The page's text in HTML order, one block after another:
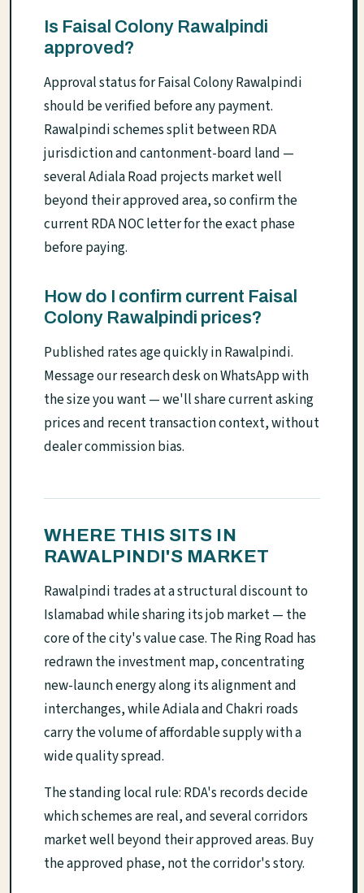
Is Faisal Colony Rawalpindi
approved?
Approval status for Faisal Colony Rawalpindi
should be verified before any payment.
Rawalpindi schemes split between RDA
jurisdiction and cantonment-board land —
several Adiala Road projects market well
beyond their approved area, so confirm the
current RDA NOC letter for the exact phase
before paying.
How do I confirm current Faisal
Colony Rawalpindi prices?
Published rates age quickly in Rawalpindi.
Message our research desk on WhatsApp with
the size you want — we'll share current asking
prices and recent transaction context, without
dealer commission bias.
WHERE THIS SITS IN
RAWALPINDI'S MARKET
Rawalpindi trades at a structural discount to
Islamabad while sharing its job market — the
core of the city's value case. The Ring Road has
redrawn the investment map, concentrating
new-launch energy along its alignment and
interchanges, while Adiala and Chakri roads
carry the volume of affordable supply with a
wide quality spread.
The standing local rule: RDA's records decide
which schemes are real, and several corridors
market well beyond their approved areas. Buy
the approved phase, not the corridor's story.